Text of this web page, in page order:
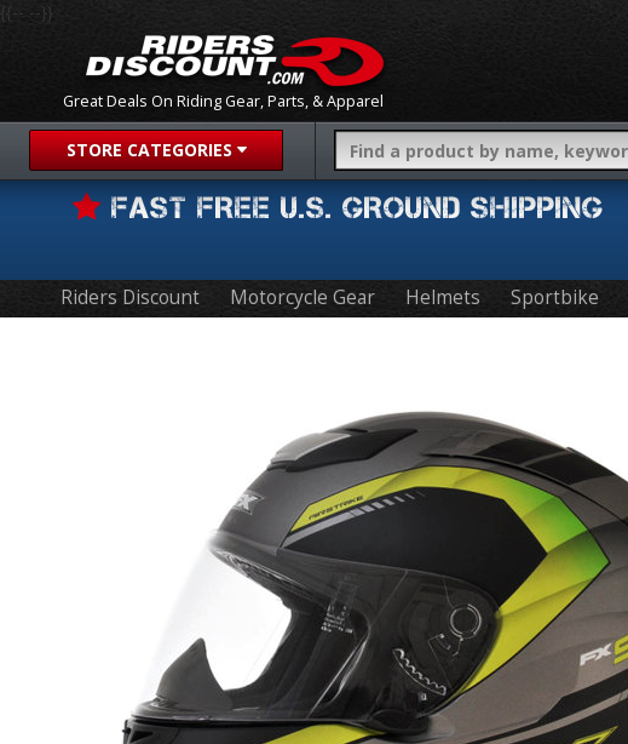
Great Deals On Riding Gear, Parts, & Apparel
{{-- --}}
STORE CATEGORIES
FAST FREE U.S. GROUND SHIPPING
Riders Discount Motorcycle Gear Helmets Sportbike